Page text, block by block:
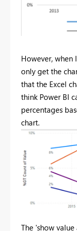
However, when
only get the
that the Excel
think Power BI
percentages
chart.
The 'show